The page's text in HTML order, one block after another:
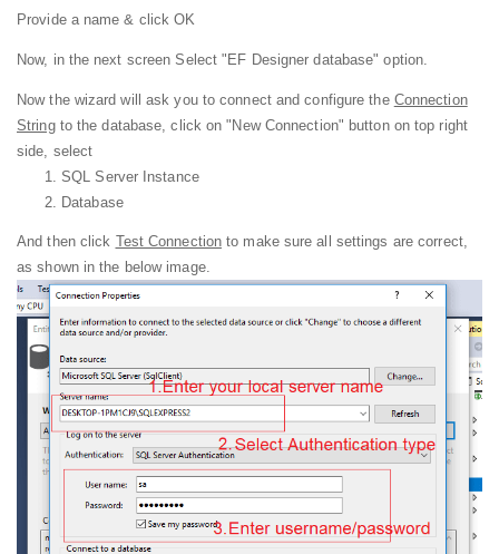
Provide a name & click OK
Now, in the next screen Select "EF Designer database" option.
Now the wizard will ask you to connect and configure the Connection
Stringto the database, click on "New Connection" button on top right
side, select
SQL Server Instance
Database
And then click Test Connection to make sure all settings are correct,
as shown in the below image.